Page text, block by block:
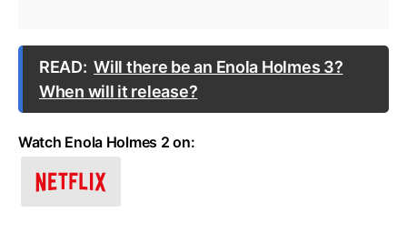
READ: Will there be an Enola Holmes 3?
When will it release?
Watch Enola Holmes 2 on: